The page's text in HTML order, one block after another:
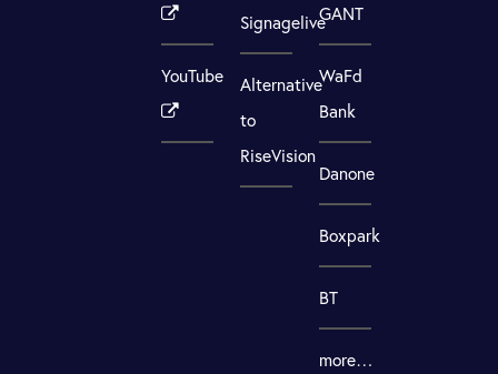
YouTube
Signagelive
Alternative
to
RiseVision
GANT
WaFd
Bank
Danone
Boxpark
BT
more…